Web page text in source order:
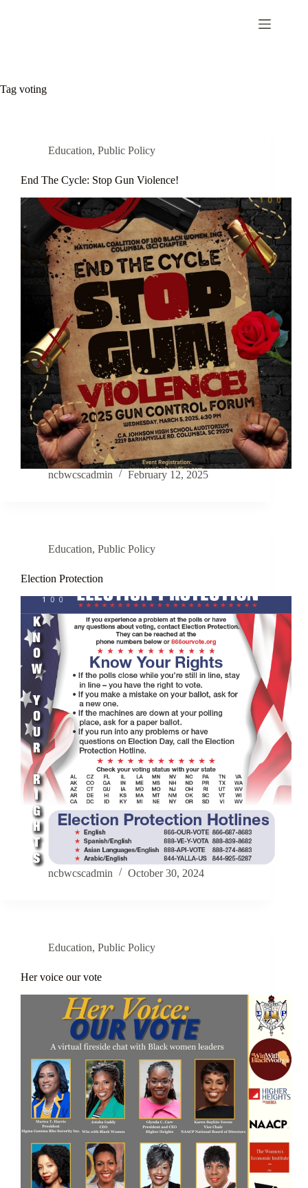
Tag voting
Education, Public Policy
End The Cycle: Stop Gun Violence!
ncbwcscadmin February 12, 2025
Education, Public Policy
Election Protection
ncbwcscadmin October 30, 2024
Education, Public Policy
Her voice our vote